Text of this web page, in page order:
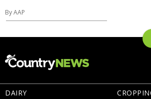
By AAP
DAIRY